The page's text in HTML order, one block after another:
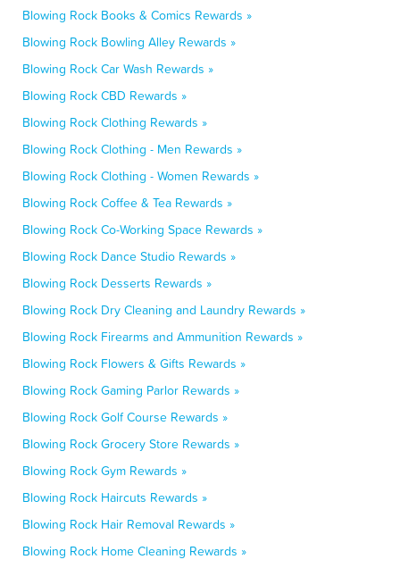
Blowing Rock Books & Comics Rewards »
Blowing Rock Bowling Alley Rewards »
Blowing Rock Car Wash Rewards »
Blowing Rock CBD Rewards »
Blowing Rock Clothing Rewards »
Blowing Rock Clothing - Men Rewards »
Blowing Rock Clothing - Women Rewards »
Blowing Rock Coffee & Tea Rewards »
Blowing Rock Co-Working Space Rewards »
Blowing Rock Dance Studio Rewards »
Blowing Rock Desserts Rewards »
Blowing Rock Dry Cleaning and Laundry Rewards »
Blowing Rock Firearms and Ammunition Rewards »
Blowing Rock Flowers & Gifts Rewards »
Blowing Rock Gaming Parlor Rewards »
Blowing Rock Golf Course Rewards »
Blowing Rock Grocery Store Rewards »
Blowing Rock Gym Rewards »
Blowing Rock Haircuts Rewards »
Blowing Rock Hair Removal Rewards »
Blowing Rock Home Cleaning Rewards »